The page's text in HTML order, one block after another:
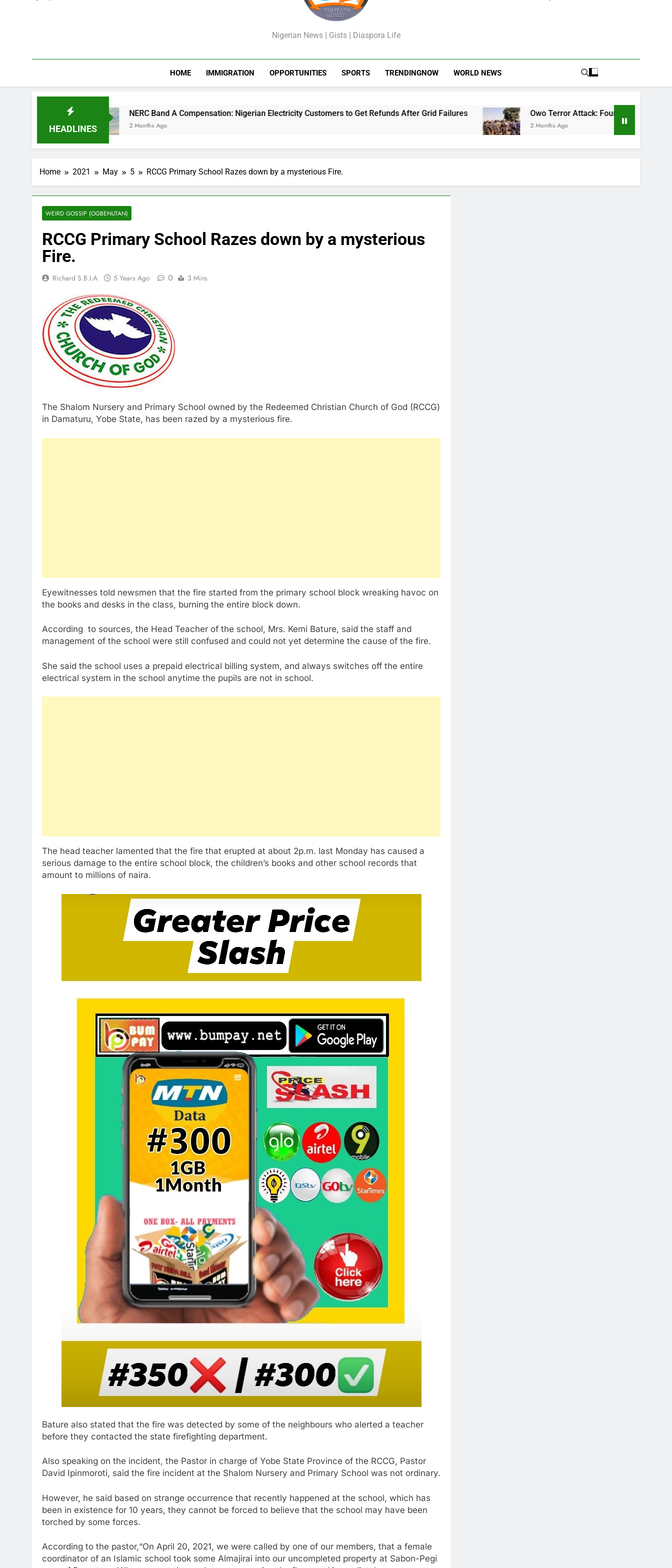
GossipShop
Nigerian News | Gists | Diaspora Life
HOME IMMIGRATION OPPORTUNITIES SPORTS TRENDINGNOW WORLD NEWS
HEADLINES
NERC Band A Compensation: Nigerian Electricity Customers to Get Refunds After Grid Failures
2 Months Ago
Owo Terror Attack: Four Years Later, Scars Remain and
2 Months Ago
Home 2021 May 5 RCCG Primary School Razes down by a mysterious Fire.
WEIRD GOSSIP (OGBENUTAN)
RCCG Primary School Razes down by a mysterious
Fire.
Richard S.B.I.A 5 Years Ago 0 3 Mins
The Shalom Nursery and Primary School owned by the Redeemed Christian Church of God (RCCG)
in Damaturu, Yobe State, has been razed by a mysterious fire.
Eyewitnesses told newsmen that the fire started from the primary school block wreaking havoc on
the books and desks in the class, burning the entire block down.
According to sources, the Head Teacher of the school, Mrs. Kemi Bature, said the staff and
management of the school were still confused and could not yet determine the cause of the fire.
She said the school uses a prepaid electrical billing system, and always switches off the entire
electrical system in the school anytime the pupils are not in school.
The head teacher lamented that the fire that erupted at about 2p.m. last Monday has caused a
serious damage to the entire school block, the children’s books and other school records that
amount to millions of naira.
Bature also stated that the fire was detected by some of the neighbours who alerted a teacher
before they contacted the state firefighting department.
Also speaking on the incident, the Pastor in charge of Yobe State Province of the RCCG, Pastor
David Ipinmoroti, said the fire incident at the Shalom Nursery and Primary School was not ordinary.
However, he said based on strange occurrence that recently happened at the school, which has
been in existence for 10 years, they cannot be forced to believe that the school may have been
torched by some forces.
According to the pastor,“On April 20, 2021, we were called by one of our members, that a female
coordinator of an Islamic school took some Almajirai into our uncompleted property at Sabon-Pegi